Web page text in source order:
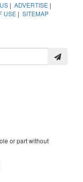
| ADVERTISE |
USE | SITEMAP
or part without